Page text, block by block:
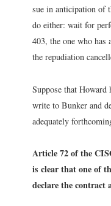
sue in anticipation of
do either: wait for
403, the one who has
the repudiation
Suppose that Howard
write to Bunker and
adequately
Article 72 of the
is clear that one of
declare the contract